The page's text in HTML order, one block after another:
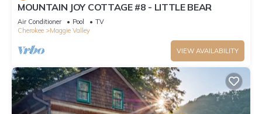
MOUNTAIN JOY COTTAGE #8 - LITTLE BEAR
Air Conditioner Pool
TV
Cherokee
Maggie Valley
VIEW AVAILABILITY